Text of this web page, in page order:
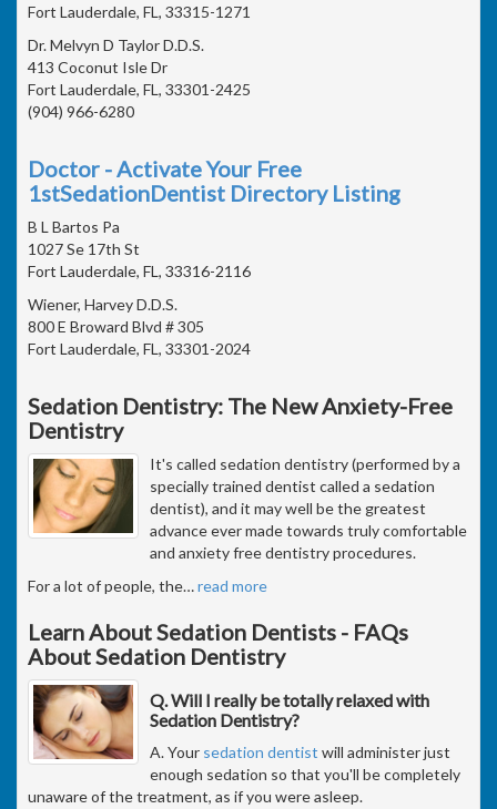
Fort Lauderdale, FL, 33315-1271
Dr. Melvyn D Taylor D.D.S.
413 Coconut Isle Dr
Fort Lauderdale, FL, 33301-2425
(904) 966-6280
Doctor - Activate Your Free
1stSedationDentist Directory Listing
B L Bartos Pa
1027 Se 17th St
Fort Lauderdale, FL, 33316-2116
Wiener, Harvey D.D.S.
800 E Broward Blvd # 305
Fort Lauderdale, FL, 33301-2024
Sedation Dentistry: The New Anxiety-Free
Dentistry
It's called sedation dentistry (performed by a
specially trained dentist called a sedation
dentist), and it may well be the greatest
advance ever made towards truly comfortable
and anxiety free dentistry procedures.
For a lot of people, the…read more
Learn About Sedation Dentists - FAQs
About Sedation Dentistry
Q. Will I really be totally relaxed with
Sedation Dentistry?
A. Your sedation dentist will administer just
enough sedation so that you'll be completely
unaware of the treatment, as if you were asleep.